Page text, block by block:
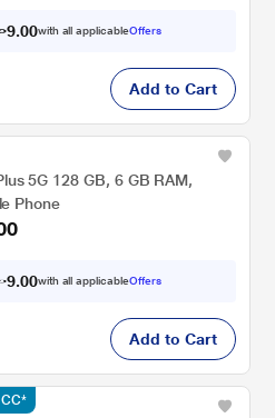
9.00with all applicableOffers
Add to Cart
5G 128 GB, 6 GB RAM,
Phone
9.00with all applicableOffers
Add to Cart